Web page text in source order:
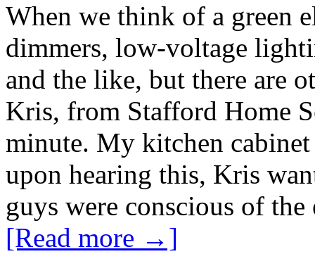
When we think of a green
dimmers, low-voltage
and the like, but there are
Kris, from Stafford Home
minute. My kitchen
upon hearing this, Kris
guys were conscious of
[Read more →]